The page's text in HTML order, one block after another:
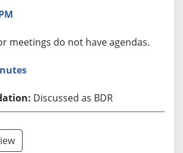
meetings do not have agendas.
Discussed as BDR